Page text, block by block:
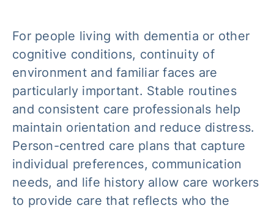
For people living with dementia or other
cognitive conditions, continuity of
environment and familiar faces are
particularly important. Stable routines
and consistent care professionals help
maintain orientation and reduce distress.
Person-centred care plans that capture
individual preferences, communication
needs, and life history allow care workers
to provide care that reflects who the